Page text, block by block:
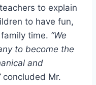
to explain
to have fun,
time. “We
to become the
and
concluded Mr.